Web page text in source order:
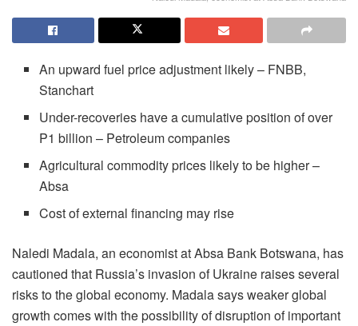
An upward fuel price adjustment likely – FNBB,
Stanchart
Under-recoveries have a cumulative position of over
P1 billion – Petroleum companies
Agricultural commodity prices likely to be higher –
Absa
Cost of external financing may rise
Naledi Madala, an economist at Absa Bank Botswana, has
cautioned that Russia’s invasion of Ukraine raises several
risks to the global economy. Madala says weaker global
growth comes with the possibility of disruption of important